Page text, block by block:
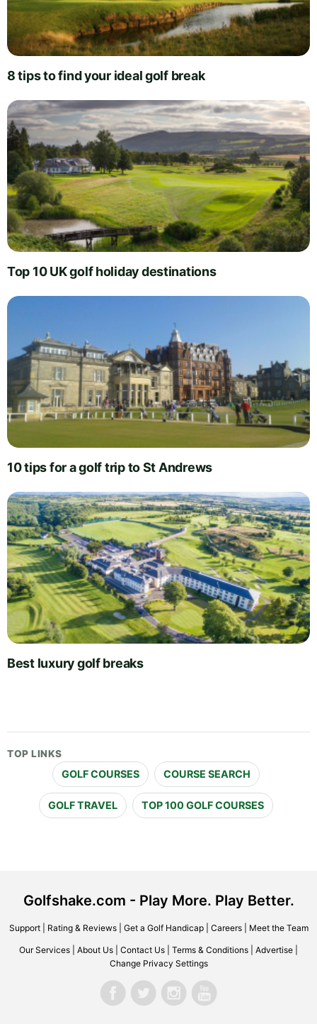
8 tips to find your ideal golf break
Top 10 UK golf holiday destinations
10 tips for a golf trip to St Andrews
Best luxury golf breaks
TOP LINKS
GOLF COURSES COURSE SEARCH
GOLF TRAVEL TOP 100 GOLF COURSES
Golfshake.com - Play More. Play Better.
Support| Rating & Reviews| Get a Golf Handicap| Careers| Meet the Team
Our Services About Us Contact Us Terms & Conditions Advertise
Change Privacy Settings